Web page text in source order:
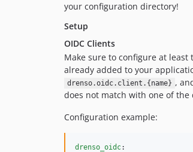
your configuration directory!
Setup
OIDC Clients
Make sure to configure at
already added to your
drenso.oidc.client.{name} ,
does not match with one of
Configuration example:
drenso_oidc: